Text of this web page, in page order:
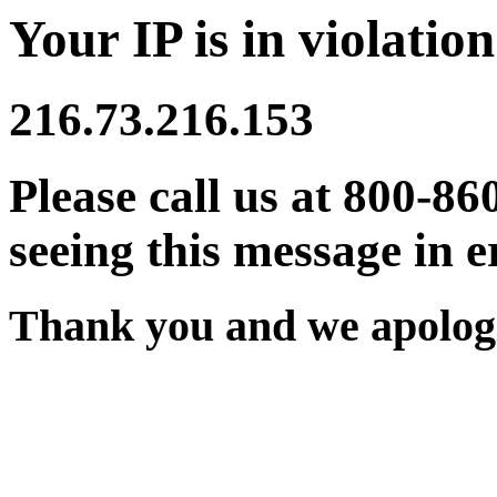
Your IP is in
216.73.216.153
Please call us at 800-
seeing this message in
Thank you and we